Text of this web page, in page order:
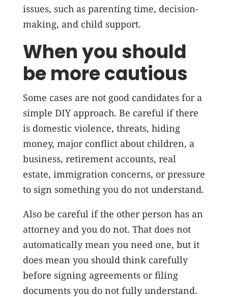
issues, such as parenting time, decision-
making, and child support.
When you should
be more cautious
Some cases are not good candidates for a
simple DIY approach. Be careful if there
is domestic violence, threats, hiding
money, major conflict about children, a
business, retirement accounts, real
estate, immigration concerns, or pressure
to sign something you do not understand.
Also be careful if the other person has an
attorney and you do not. That does not
automatically mean you need one, but it
does mean you should think carefully
before signing agreements or filing
documents you do not fully understand.